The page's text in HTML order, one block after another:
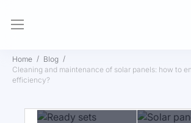
Home
Blog
Cleaning and maintenance of solar panels: how to
efficiency?